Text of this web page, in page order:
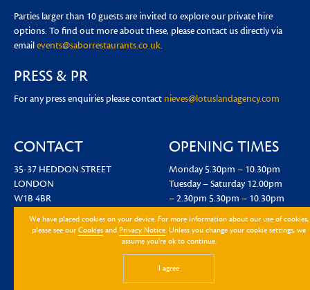
We have placed cookies on your device. For more information about our use of cookies,
please see our Cookies and Privacy Notice. Unless you change your cookie settings, we
assume you're ok to continue.
I agree
Parties larger than 10 guests are invited to explore our private hire
options. To find out more about these, please contact us directly via
emailevents@saborrestaurants.co.uk.
PRESS & PR
For any press enquiries please contact nieves@lotuslandagency.com
CONTACT
35-37 HEDDON STREET
LONDON
W1B 4BR
EMAIL US
OPENING TIMES
Monday 5.30pm – 10.30pm
Tuesday – Saturday 12.00pm
– 2.30pm 5.30pm – 10.30pm
Sign up to hear about the latest news and events